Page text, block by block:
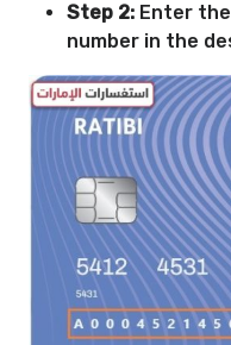
Step 2: Enter
number in the